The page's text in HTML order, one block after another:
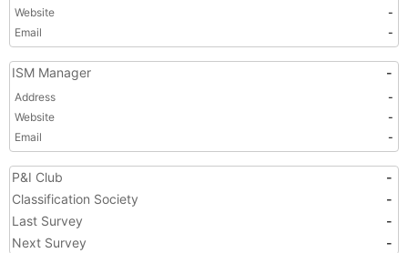
Website
-
Email
-
ISM Manager -
Address
-
Website
-
Email
-
P&I Club
-
Classification Society
-
Last Survey
-
Next Survey
-